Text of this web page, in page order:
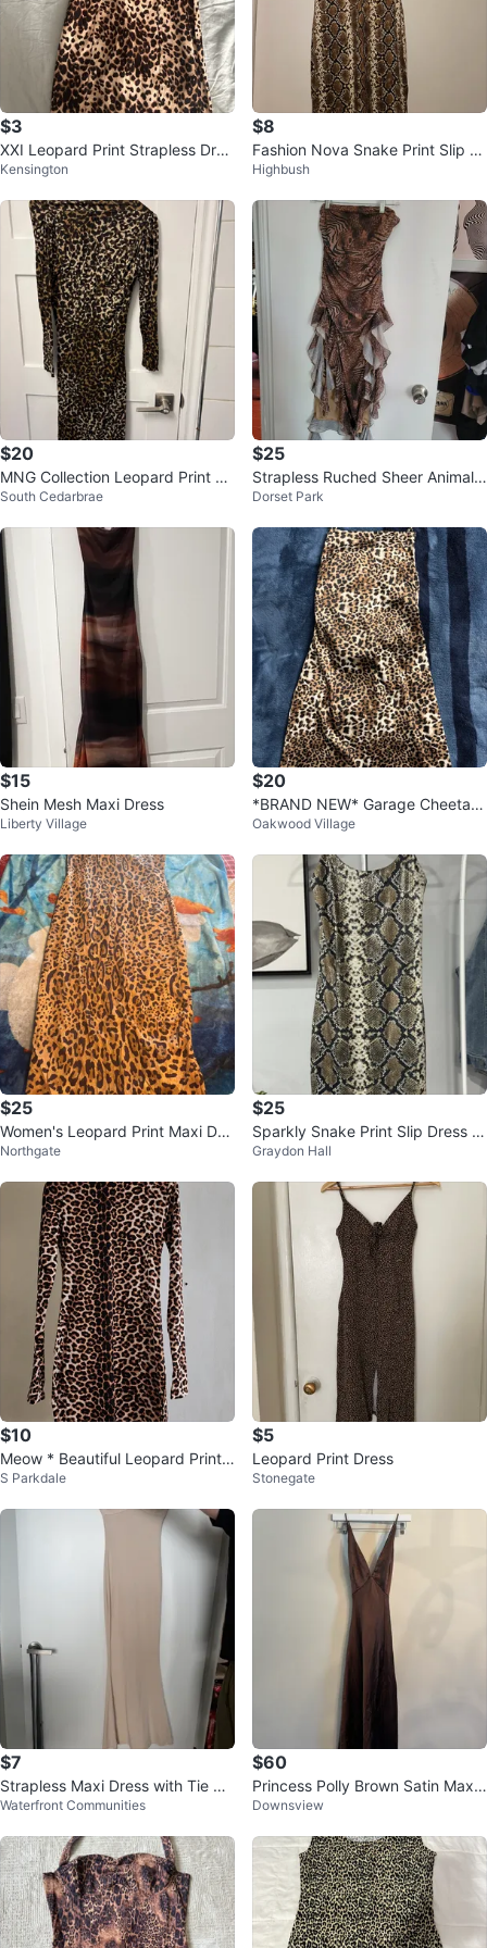
$3
XXI Leopard Print Strapless Dres
s
Kensington
$8
Fashion Nova Snake Print Slip Dr
ess
Highbush
$20
MNG Collection Leopard Print Dr
ess
South Cedarbrae
$25
Strapless Ruched Sheer Animal
Print Dress
Dorset Park
$15
Shein Mesh Maxi Dress
Liberty Village
$20
*BRAND NEW* Garage Cheetah
Print Dress
Oakwood Village
$25
Women's Leopard Print Maxi Dre
ss
Northgate
$25
Sparkly Snake Print Slip Dress si
ze M
Graydon Hall
$10
Meow * Beautiful Leopard Print
Bodycon Mini Dress * NEW
S Parkdale
$5
Leopard Print Dress
Stonegate
$7
Strapless Maxi Dress with Tie Ba
ck
Waterfront Communities
$60
Princess Polly Brown Satin Maxi
Dress
Downsview